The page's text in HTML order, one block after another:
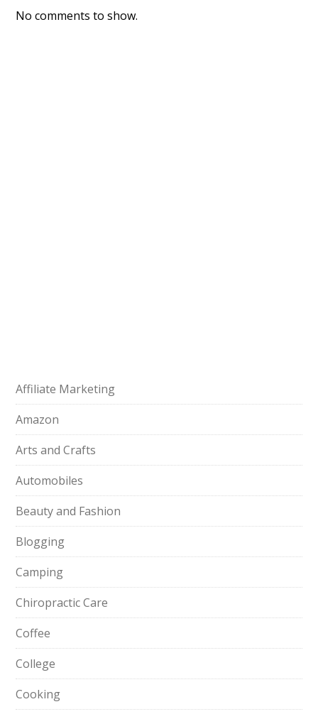
No comments to show.
Affiliate Marketing
Amazon
Arts and Crafts
Automobiles
Beauty and Fashion
Blogging
Camping
Chiropractic Care
Coffee
College
Cooking